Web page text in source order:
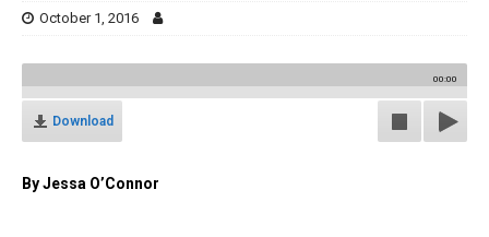
October 1, 2016
00:00
Download
By Jessa O’Connor